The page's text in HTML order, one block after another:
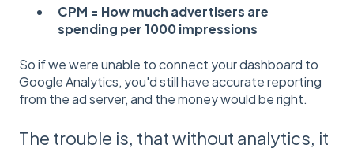
CPM = How much advertisers are
spending per 1000 impressions
So if we were unable to connect your dashboard to
Google Analytics, you'd still have accurate reporting
from the ad server, and the money would be right.
The trouble is, that without analytics, it